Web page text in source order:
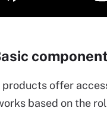
products offer
based on the